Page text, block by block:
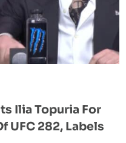
Ilia Topuria For
UFC 282, Labels